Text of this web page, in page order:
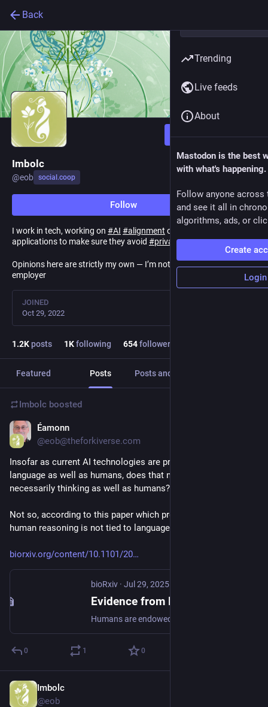
Back
Follow
Imbolc
@eob social.coop
Follow
I work in tech, working on #AI #alignment of
applications to make sure they avoid #privacyand#safetyharms
Opinions here are strictly my own — I’m not speaking for my
employer
JOINED
Oct 29, 2022
1.2Kposts 1Kfollowing 654followers
Featured Posts Posts and replies
Imbolc boosted
Éamonn
@eob@theforkiverse.com
Insofar as current AI technologies are processing human
language as well as humans, does that mean they are
necessarily thinking as well as humans?
Not so, according to this paper which presents evidence that
human reasoning is not tied to language
biorxiv.org/content/10.1101/20
bioRxiv · Jul 29, 2025
0 1 0
Imbolc
@eob
Trending
Live feeds
About
Mastodon is the best
with what's happening.
Follow anyone across
and see it all in
algorithms, ads, or
Create
Login